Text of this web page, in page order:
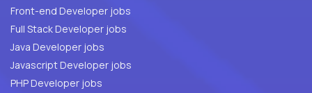
Front-end Developer jobs
Full Stack Developer jobs
Java Developer jobs
Javascript Developer jobs
PHP Developer jobs